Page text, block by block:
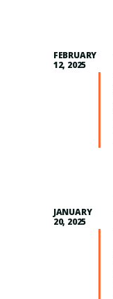
FEBRUARY
12, 2025
JANUARY
20, 2025